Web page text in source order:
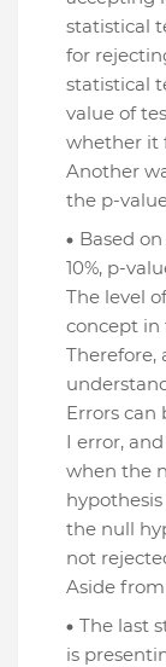
statistical
for
statistical
value of
whether it
Another
the p-
Based on
10%, p-
The level
concept in
Therefore,
Errors can
I error,
when the
the null
not
Aside
The last
is